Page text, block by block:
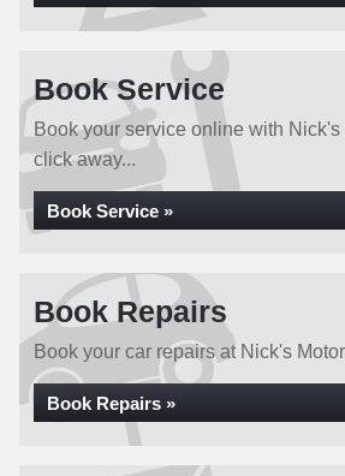
Book Service
Book your service online with Nick's
click away...
Book Service »
Book Repairs
Book your car repairs at Nick's
Book Repairs »